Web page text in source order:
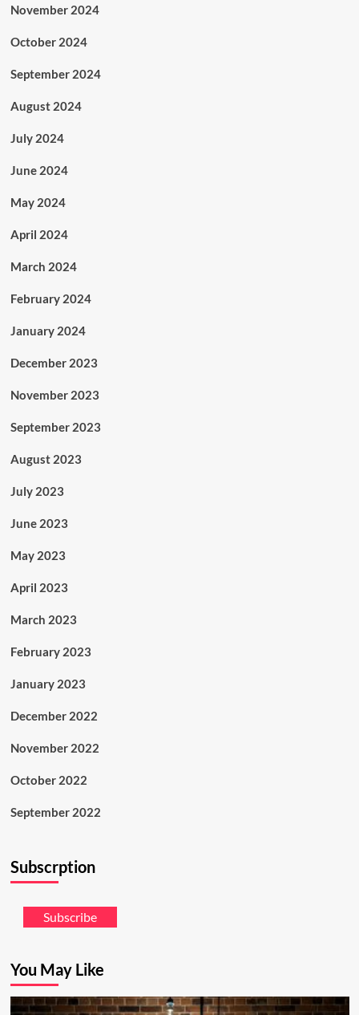
November 2024
October 2024
September 2024
August 2024
July 2024
June 2024
May 2024
April 2024
March 2024
February 2024
January 2024
December 2023
November 2023
September 2023
August 2023
July 2023
June 2023
May 2023
April 2023
March 2023
February 2023
January 2023
December 2022
November 2022
October 2022
September 2022
Subscrption
Subscribe
You May Like